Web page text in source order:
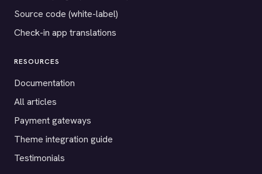
Source code (white-label)
Check-in app translations
RESOURCES
Documentation
All articles
Payment gateways
Theme integration guide
Testimonials